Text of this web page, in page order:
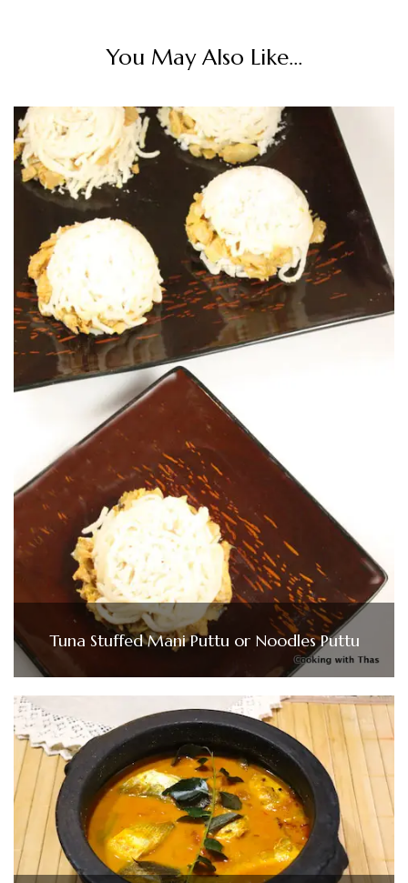
You May Also Like...
Tuna Stuffed Mani Puttu or Noodles Puttu